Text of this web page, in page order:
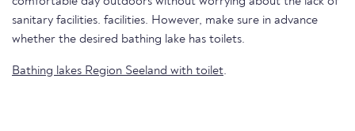
sanitary facilities. facilities. However, make sure in advance
whether the desired bathing lake has toilets.
Bathing lakes Region Seeland with toilet.